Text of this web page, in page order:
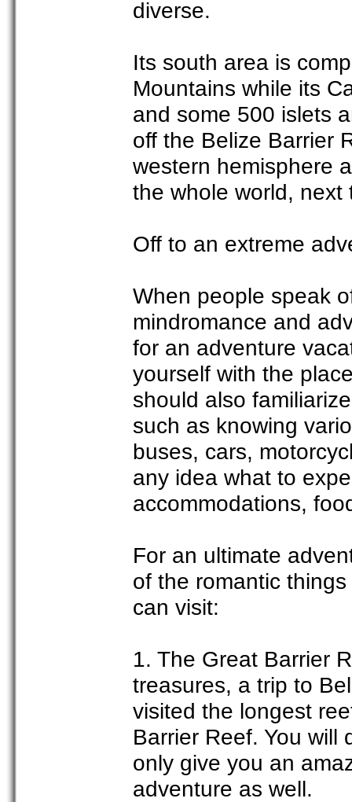
diverse.
Its south area is
Mountains while its
and some 500 islets
off the Belize Barrier
western hemisphere
the whole world,
Off to an extreme
When people speak
mindromance and
for an adventure
yourself with the
should also
such as knowing
buses, cars,
any idea what to
accommodations,
For an ultimate
of the romantic
can visit:
1. The Great Barrier
treasures, a trip to
visited the longest
Barrier Reef. You will
only give you an
adventure as well.